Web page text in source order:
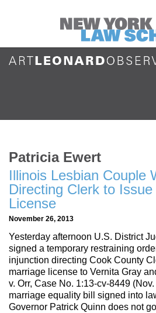
Patricia Ewert
Illinois Lesbian Couple
Directing Clerk to
License
November 26, 2013
Yesterday afternoon U.S. District
signed a temporary restraining
injunction directing Cook County
marriage license to Vernita Gray
v. Orr, Case No. 1:13-cv-8449
marriage equality bill signed into
Governor Patrick Quinn does not